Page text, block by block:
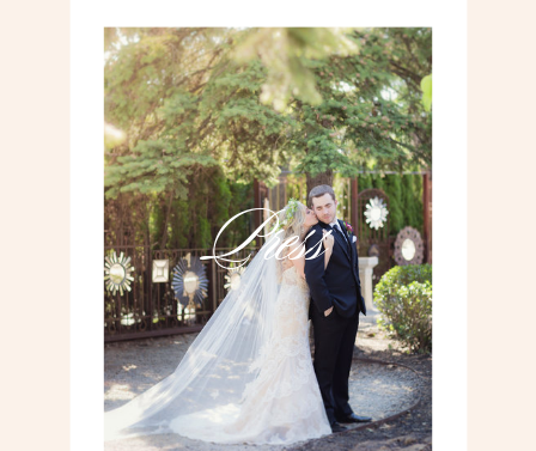
Press